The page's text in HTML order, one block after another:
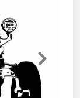
Next